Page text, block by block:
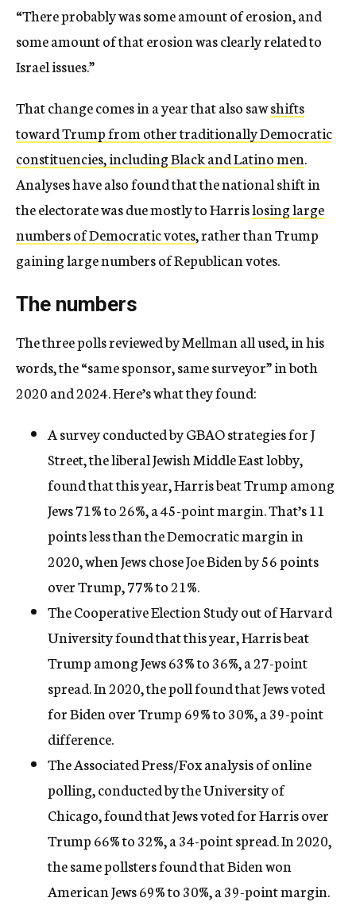
“There probably was some amount of erosion, and
some amount of that erosion was clearly related to
Israel issues.”
That change comes in a year that also sawshifts
toward Trump from other traditionally Democratic
constituencies, including Black and Latino men.
Analyses have also found that the national shift in
the electorate was due mostly to Harrislosing large
numbers of Democratic votes, rather than Trump
gaining large numbers of Republican votes.
The numbers
The three polls reviewed by Mellman all used, in his
words, the “same sponsor, same surveyor” in both
2020 and 2024. Here’s what they found:
A survey conducted by GBAO strategies for J
Street, the liberal Jewish Middle East lobby,
found that this year, Harris beat Trump among
Jews 71% to 26%, a 45-point margin. That’s 11
points less than the Democratic margin in
2020, when Jews chose Joe Biden by 56 points
over Trump, 77% to 21%.
The Cooperative Election Study out of Harvard
University found that this year, Harris beat
Trump among Jews 63% to 36%, a 27-point
spread. In 2020, the poll found that Jews voted
for Biden over Trump 69% to 30%, a 39-point
difference.
The Associated Press/Fox analysis of online
polling, conducted by the University of
Chicago, found that Jews voted for Harris over
Trump 66% to 32%, a 34-point spread. In 2020,
the same pollsters found that Biden won
American Jews 69% to 30%, a 39-point margin.